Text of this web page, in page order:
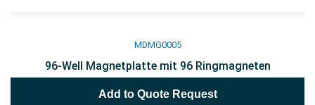
MDMG0005
96-Well Magnetplatte mit 96 Ringmagneten
Add to Quote Request